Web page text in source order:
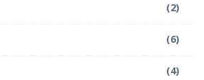
(2)
(6)
(4)